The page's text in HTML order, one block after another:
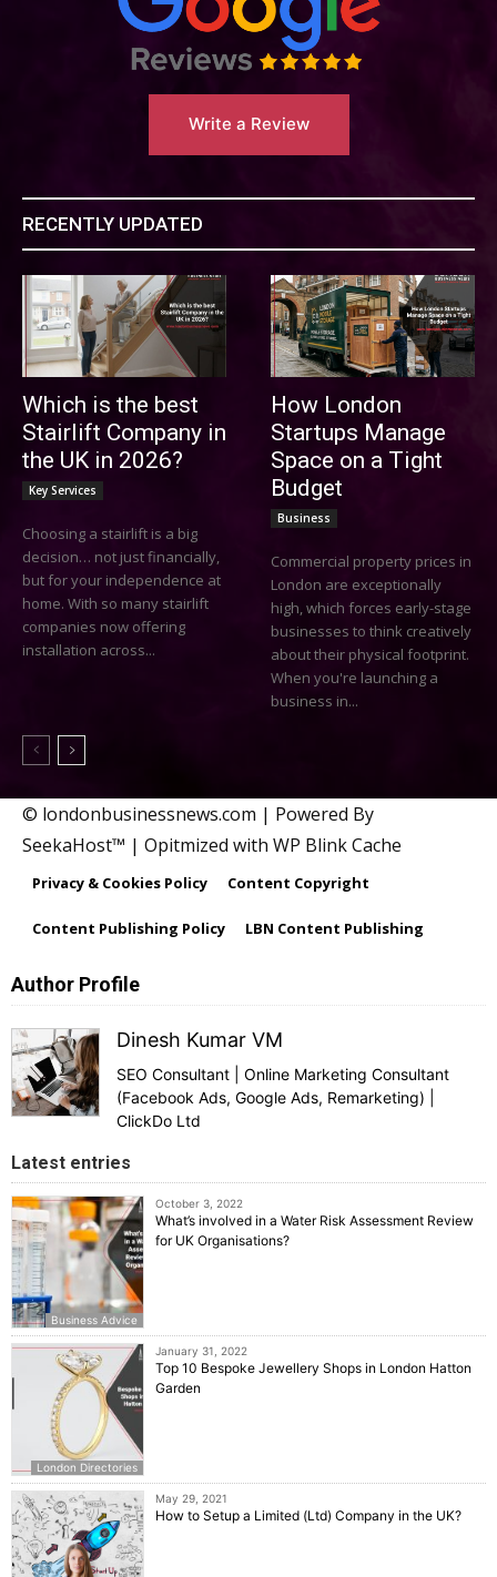
Write a Review
RECENTLY UPDATED
Which is the best
Stairlift Company in
the UK in 2026?
Key Services
Choosing a stairlift is a big
decision… not just financially,
but for your independence at
home. With so many stairlift
companies now offering
installation across...
How London
Startups Manage
Space on a Tight
Budget
Business
Commercial property prices in
London are exceptionally
high, which forces early-stage
businesses to think creatively
about their physical footprint.
When you're launching a
business in...
© londonbusinessnews.com | Powered By
SeekaHost™ | Opitmized with WP Blink Cache
Privacy & Cookies Policy Content Copyright
Content Publishing Policy LBN Content Publishing
Author Profile
Dinesh Kumar VM
SEO Consultant | Online Marketing Consultant
(Facebook Ads, Google Ads, Remarketing) |
ClickDo Ltd
Latest entries
Business Advice
October 3, 2022
What’s involved in a Water Risk Assessment Review
for UK Organisations?
London Directories
January 31, 2022
Top 10 Bespoke Jewellery Shops in London Hatton
Garden
May 29, 2021
How to Setup a Limited (Ltd) Company in the UK?